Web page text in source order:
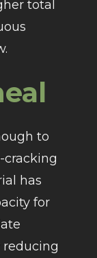
total
to
has
for